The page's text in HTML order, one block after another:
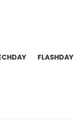
FLASHDAY